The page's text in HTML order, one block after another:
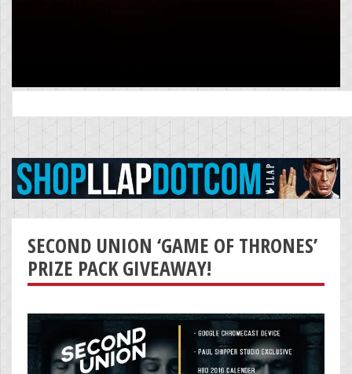
for:
SECOND UNION ‘GAME OF THRONES’
PRIZE PACK GIVEAWAY!